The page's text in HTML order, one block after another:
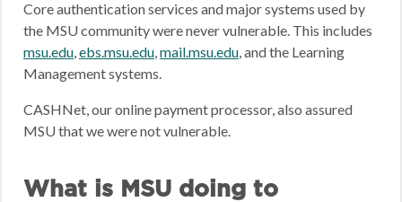
Core authentication services and major systems used by
the MSU community were never vulnerable. This includes
msu.edu,ebs.msu.edu,mail.msu.edu, and the Learning
Management systems.
CASHNet, our online payment processor, also assured
MSU that we were not vulnerable.
What is MSU doing to